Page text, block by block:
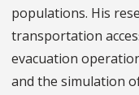
populations. His
transportation
evacuation
and the simulation